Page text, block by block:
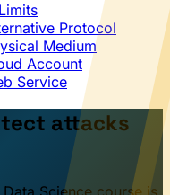
Protocol
Medium
Account
Service
attacks
Science course is